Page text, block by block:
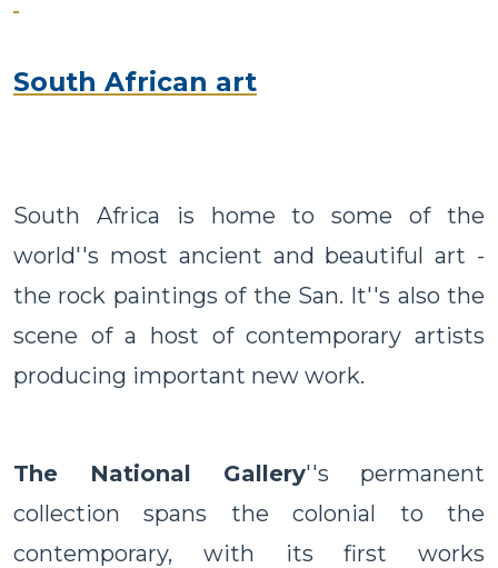
South African art
South Africa is home to some of the
world''s most ancient and beautiful art -
the rock paintings of the San. It''s also the
scene of a host of contemporary artists
producing important new work.
The National Gallery''s permanent
collection spans the colonial to the
contemporary, with its first works